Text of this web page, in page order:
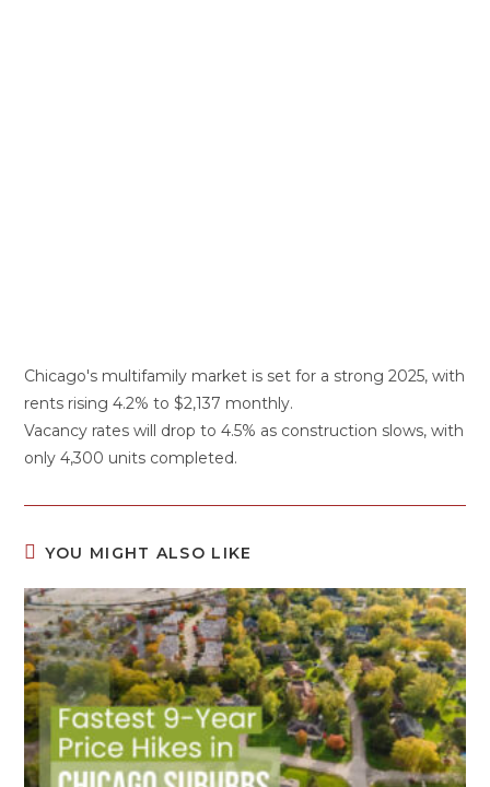
Chicago's multifamily market is set for a strong 2025, with
rents rising 4.2% to $2,137 monthly.
Vacancy rates will drop to 4.5% as construction slows, with
only 4,300 units completed.
YOU MIGHT ALSO LIKE